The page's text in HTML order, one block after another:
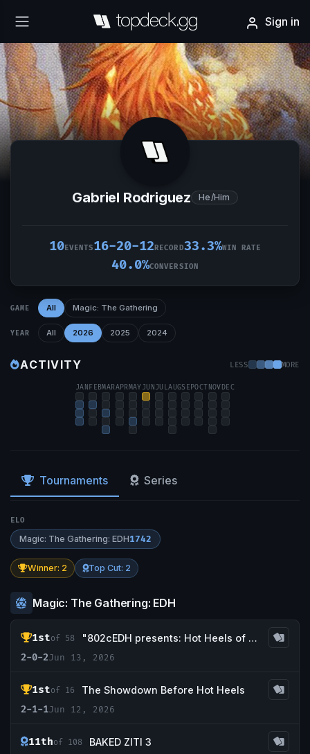
Sign in
Gabriel Rodriguez He/Him
10EVENTS16-20-12RECORD33.3%WIN RATE
40.0%CONVERSION
GAME All Magic: The Gathering
YEAR All 2026 2025 2024
ACTIVITY LESS MORE
JAN FEBMARAPRMAYJUNJULAUGSEPOCTNOV DEC
Tournaments Series
ELO
Magic: The Gathering: EDH1742
Winner: 2 Top Cut: 2
Magic: The Gathering: EDH
1stof 58
"802cEDH presents: Hot Heels of Summer Part 2"
2-0-2Jun 13, 2026
1stof 16
The Showdown Before Hot Heels
2-1-1Jun 12, 2026
11thof 108
BAKED ZITI 3